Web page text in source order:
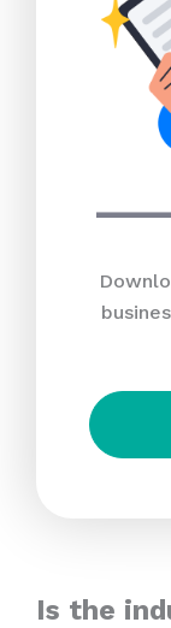
Is the